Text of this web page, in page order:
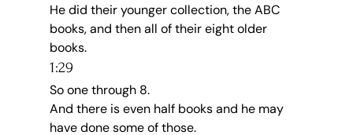
He did their younger collection, the ABC
books, and then all of their eight older
books.
1:29
So one through 8.
And there is even half books and he may
have done some of those.